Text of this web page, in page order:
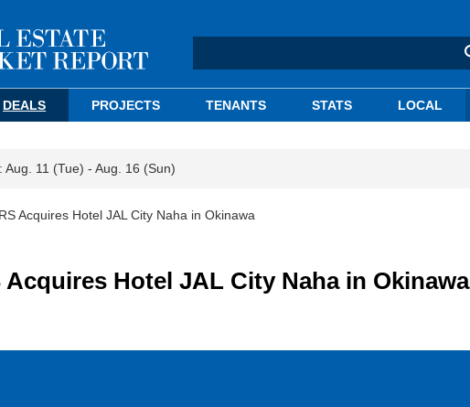
DEALS PROJECTS TENANTS STATS LOCAL
Aug. 11 (Tue) - Aug. 16 (Sun)
Acquires Hotel JAL City Naha in Okinawa
Acquires Hotel JAL City Naha in Okinawa